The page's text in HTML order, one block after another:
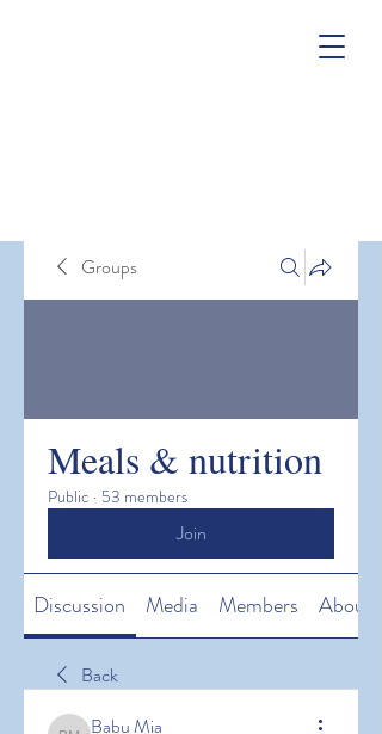
Groups
Meals & nutrition
Public · 53 members
Join
Discussion Media Members About
Back
Babu Mia